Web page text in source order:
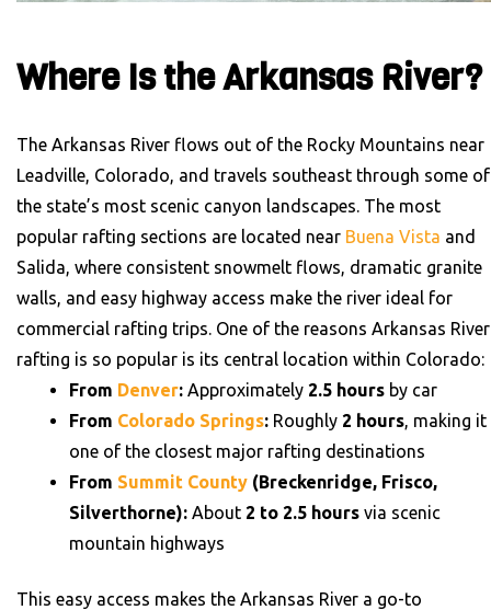
Where Is the Arkansas River?
The Arkansas River flows out of the Rocky Mountains near
Leadville, Colorado, and travels southeast through some of
the state’s most scenic canyon landscapes. The most
popular rafting sections are located near Buena Vista and
Salida, where consistent snowmelt flows, dramatic granite
walls, and easy highway access make the river ideal for
commercial rafting trips. One of the reasons Arkansas River
rafting is so popular is its central location within Colorado:
From Denver: Approximately 2.5 hours by car
From Colorado Springs: Roughly 2 hours, making it
one of the closest major rafting destinations
From Summit County (Breckenridge, Frisco,
Silverthorne): About 2 to 2.5 hours via scenic
mountain highways
This easy access makes the Arkansas River a go-to